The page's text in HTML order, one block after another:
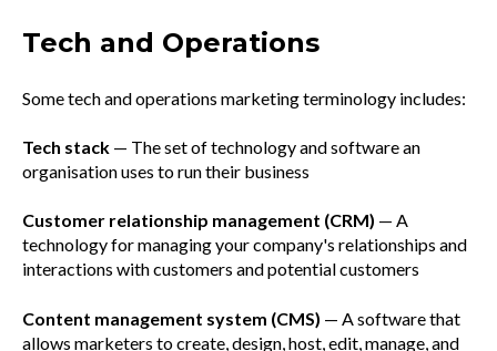
Tech and Operations
Some tech and operations marketing terminology includes:
Tech stack — The set of technology and software an
organisation uses to run their business
Customer relationship management (CRM) — A
technology for managing your company's relationships and
interactions with customers and potential customers
Content management system (CMS) — A software that
allows marketers to create, design, host, edit, manage, and